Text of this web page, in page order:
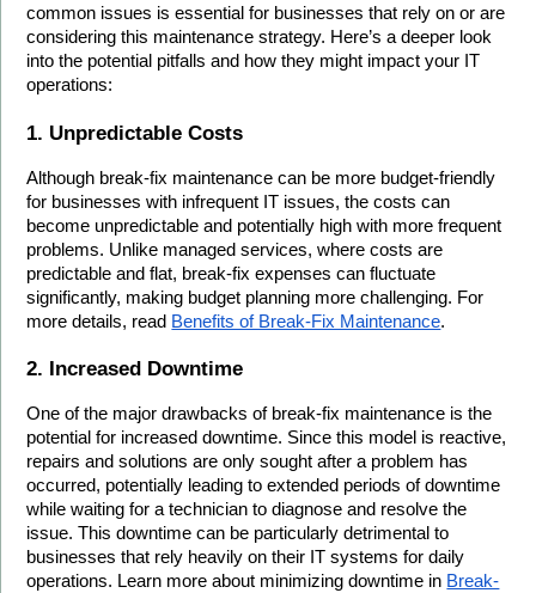
common issues is essential for businesses that rely on or are
considering this maintenance strategy. Here’s a deeper look
into the potential pitfalls and how they might impact your IT
operations:
1. Unpredictable Costs
Although break-fix maintenance can be more budget-friendly
for businesses with infrequent IT issues, the costs can
become unpredictable and potentially high with more frequent
problems. Unlike managed services, where costs are
predictable and flat, break-fix expenses can fluctuate
significantly, making budget planning more challenging. For
more details, read Benefits of Break-Fix Maintenance.
2. Increased Downtime
One of the major drawbacks of break-fix maintenance is the
potential for increased downtime. Since this model is reactive,
repairs and solutions are only sought after a problem has
occurred, potentially leading to extended periods of downtime
while waiting for a technician to diagnose and resolve the
issue. This downtime can be particularly detrimental to
businesses that rely heavily on their IT systems for daily
operations. Learn more about minimizing downtime in Break-